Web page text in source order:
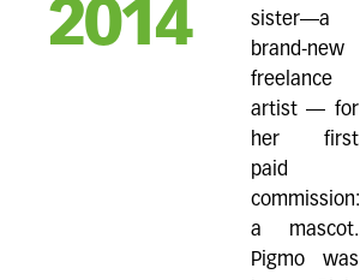
2014
sister—a
brand-new
freelance
artist — for
her first
paid
commission:
a mascot.
Pigmo was